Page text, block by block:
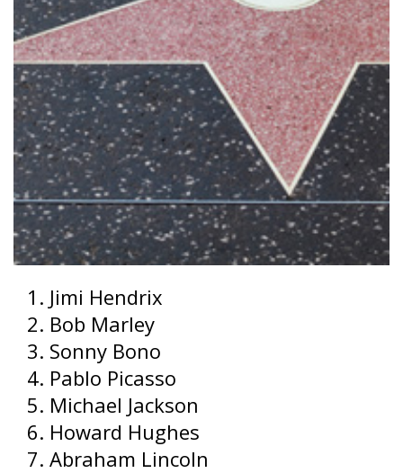
Jimi Hendrix
Bob Marley
Sonny Bono
Pablo Picasso
Michael Jackson
Howard Hughes
Abraham Lincoln